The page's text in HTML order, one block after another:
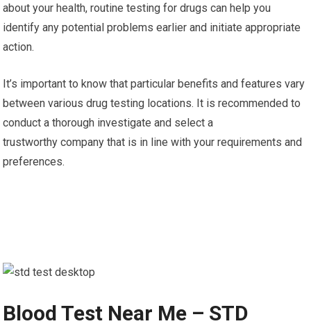
about your health, routine testing for drugs can help you
identify any potential problems earlier and initiate appropriate
action.
It’s important to know that particular benefits and features vary
between various drug testing locations. It is recommended to
conduct a thorough investigate and select a
trustworthy company that is in line with your requirements and
preferences.
Blood Test Near Me – STD